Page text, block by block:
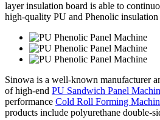
layer insulation board is able to
high-quality PU and Phenolic insulation
Sinowa is a well-known manufacturer
of high-end PU Sandwich Panel
performance Cold Roll Forming
products include polyurethane double-